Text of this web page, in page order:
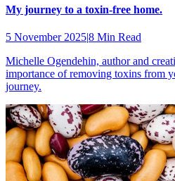
My journey to a toxin-free home.
5 November 2025|8 Min Read
Michelle Ogendehin, author and
importance of removing toxins from
journey.